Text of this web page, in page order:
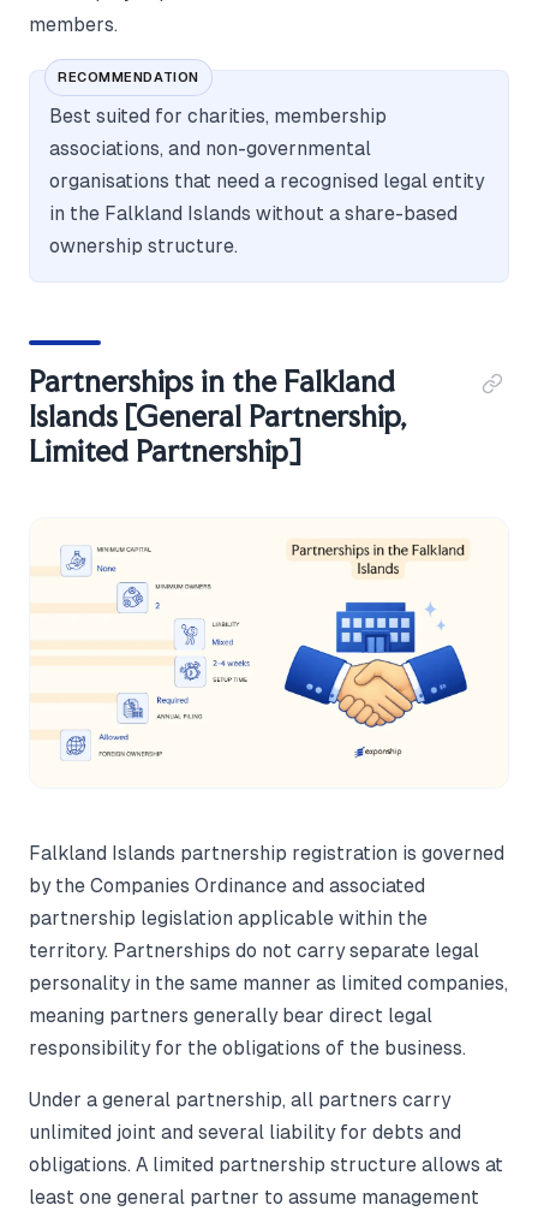
members.
RECOMMENDATION
Best suited for charities, membership
associations, and non-governmental
organisations that need a recognised legal entity
in the Falkland Islands without a share-based
ownership structure.
Partnerships in the Falkland
Islands [General Partnership,
Limited Partnership]
Falkland Islands partnership registration is governed
by the Companies Ordinance and associated
partnership legislation applicable within the
territory. Partnerships do not carry separate legal
personality in the same manner as limited companies,
meaning partners generally bear direct legal
responsibility for the obligations of the business.
Under a general partnership, all partners carry
unlimited joint and several liability for debts and
obligations. A limited partnership structure allows at
least one general partner to assume management